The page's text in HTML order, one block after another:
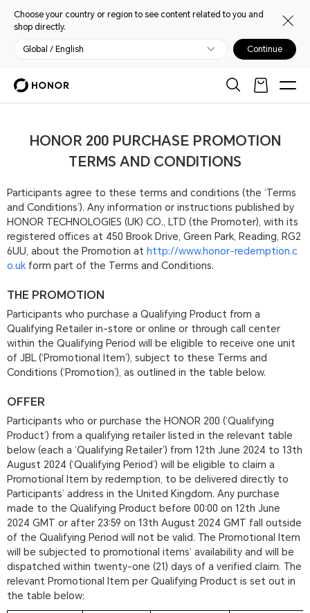
Choose your country or region to see content related to you and
shop directly.
Global / English Continue
HONOR 200 PURCHASE PROMOTION
TERMS AND CONDITIONS
Participants agree to these terms and conditions (the ‘Terms
and Conditions’). Any information or instructions published by
HONOR TECHNOLOGIES (UK) CO., LTD (the Promoter), with its
registered offices at 450 Brook Drive, Green Park, Reading, RG2
6UU, about the Promotion at http://www.honor-redemption.c
o.uk form part of the Terms and Conditions.
THE PROMOTION
Participants who purchase a Qualifying Product from a
Qualifying Retailer in-store or online or through call center
within the Qualifying Period will be eligible to receive one unit
of JBL (‘Promotional Item’), subject to these Terms and
Conditions (‘Promotion’), as outlined in the table below.
OFFER
Participants who or purchase the HONOR 200 (‘Qualifying
Product’) from a qualifying retailer listed in the relevant table
below (each a ‘Qualifying Retailer’) from 12th June 2024 to 13th
August 2024 (‘Qualifying Period’) will be eligible to claim a
Promotional Item by redemption, to be delivered directly to
Participants’ address in the United Kingdom. Any purchase
made to the Qualifying Product before 00:00 on 12th June
2024 GMT or after 23:59 on 13th August 2024 GMT fall outside
of the Qualifying Period will not be valid. The Promotional Item
will be subjected to promotional items’ availability and will be
dispatched within twenty-one (21) days of a verified claim. The
relevant Promotional Item per Qualifying Product is set out in
the table below: